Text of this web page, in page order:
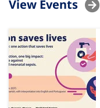
View Events